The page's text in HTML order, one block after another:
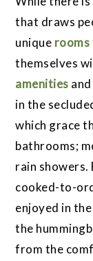
that draws
unique rooms
themselves
amenities
in the
which grace
bathrooms;
rain showers.
cooked-to-
enjoyed in
the
from the